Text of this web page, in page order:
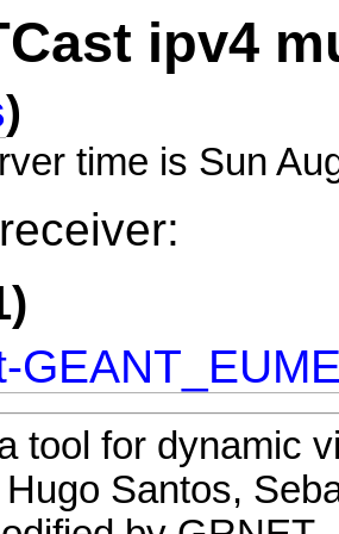
ipv4
)
time is Sun
tool for dynamic
Santos,